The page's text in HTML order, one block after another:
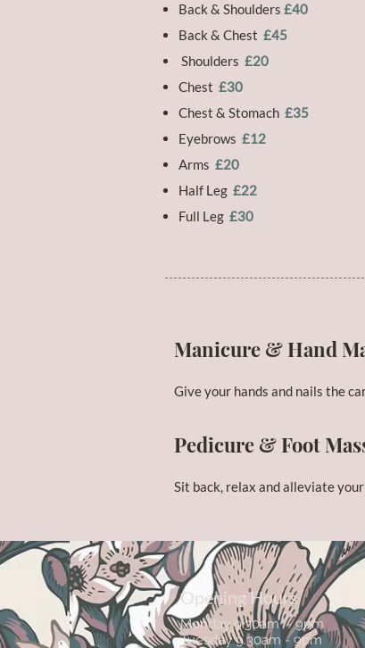
Back & Shoulders £40
Back & Chest £45
Shoulders £20
Chest £30
Chest & Stomach £35
Eyebrows £12
Arms £20
Half Leg £22
Full Leg £30
Manicure & Hand
Give your hands and nails the
Pedicure & Foot
Sit back, relax and alleviate
Opening Hours
Monday 9.30am - 9pm
Tuesday 9.30am - 9pm